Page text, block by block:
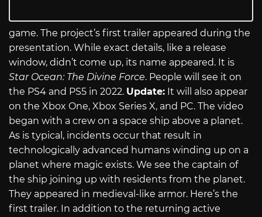
game. The project’s first trailer appeared during the
presentation. While exact details, like a release
window, didn’t come up, its name appeared. It is
Star Ocean: The Divine Force. People will see it on
the PS4 and PS5 in 2022. Update: It will also appear
on the Xbox One, Xbox Series X, and PC. The video
began with a crew on a space ship above a planet.
As is typical, incidents occur that result in
technologically advanced humans winding up on a
planet where magic exists. We see the captain of
the ship joining up with residents from the planet.
They appeared in medieval-like armor. Here’s the
first trailer. In addition to the returning active